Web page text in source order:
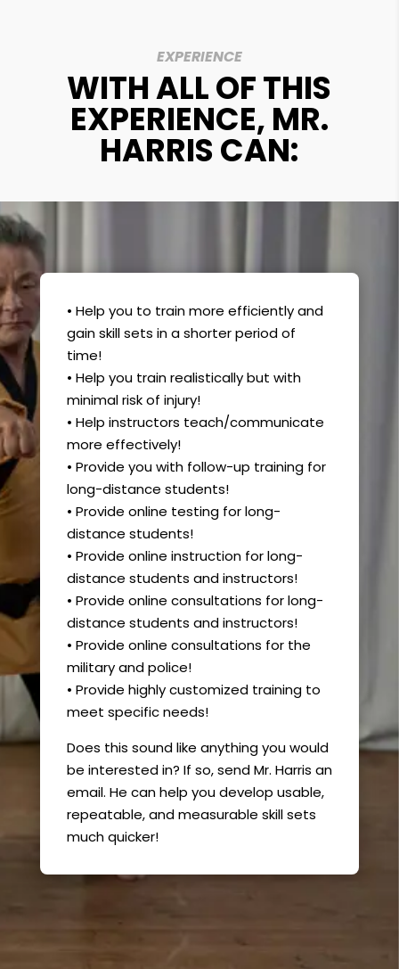
EXPERIENCE
WITH ALL OF THIS
EXPERIENCE, MR.
HARRIS CAN:
• Help you to train more efficiently and
gain skill sets in a shorter period of
time!
• Help you train realistically but with
minimal risk of injury!
• Help instructors teach/communicate
more effectively!
• Provide you with follow-up training for
long-distance students!
• Provide online testing for long-
distance students!
• Provide online instruction for long-
distance students and instructors!
• Provide online consultations for long-
distance students and instructors!
• Provide online consultations for the
military and police!
• Provide highly customized training to
meet specific needs!
Does this sound like anything you would
be interested in? If so, send Mr. Harris an
email. He can help you develop usable,
repeatable, and measurable skill sets
much quicker!